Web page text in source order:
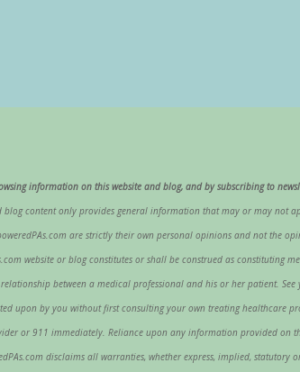
information on this website and blog, and by subscribing to
blog content only provides general information that may or may not
are strictly their own personal opinions and not
website or blog constitutes or shall be construed as
between a medical professional and his or her patient.
upon by you without first consulting your own treating healthcare
or 911 immediately. Reliance upon any information provided on
disclaims all warranties, whether express, implied,